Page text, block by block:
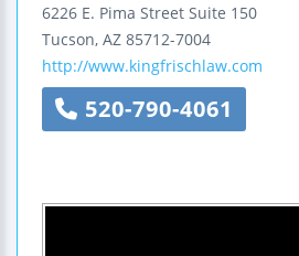
6226 E. Pima Street Suite 150
Tucson, AZ 85712-7004
http://www.kingfrischlaw.com
520-790-4061